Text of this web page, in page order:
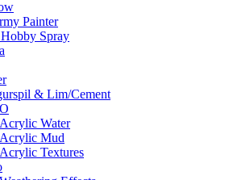
Painter
Spray
& Lim/Cement
Acrylic Water
Acrylic Mud
Acrylic Textures